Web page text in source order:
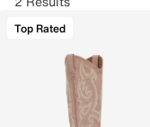
Top Rated